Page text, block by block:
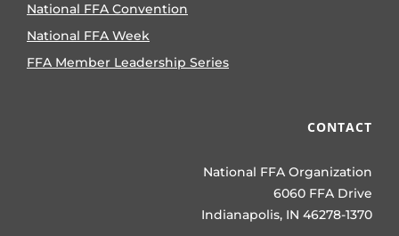
National FFA Convention
National FFA Week
FFA Member Leadership Series
CONTACT
National FFA Organization
6060 FFA Drive
Indianapolis, IN 46278-1370